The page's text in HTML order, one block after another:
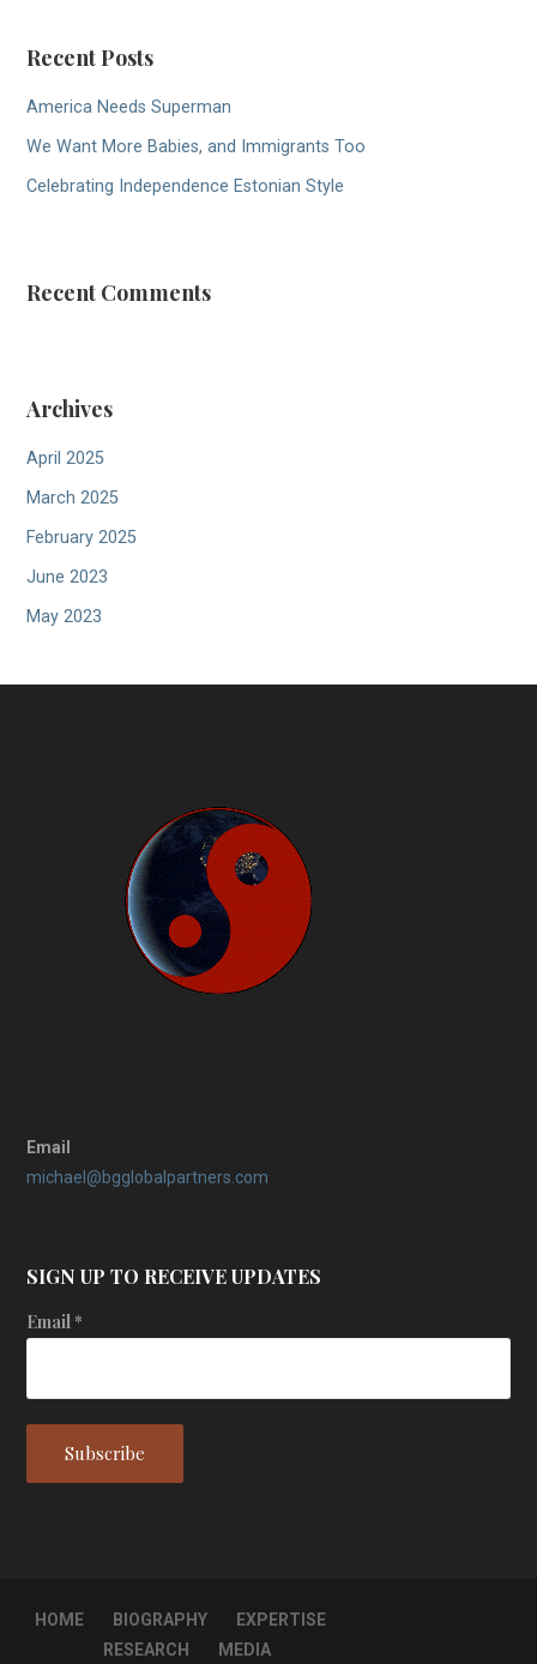
Recent Posts
America Needs Superman
We Want More Babies, and Immigrants Too
Celebrating Independence Estonian Style
Recent Comments
Archives
April 2025
March 2025
February 2025
June 2023
May 2023
Email
michael@bgglobalpartners.com
SIGN UP TO RECEIVE UPDATES
Email *
HOME BIOGRAPHY
EXPERTISE
RESEARCH
MEDIA